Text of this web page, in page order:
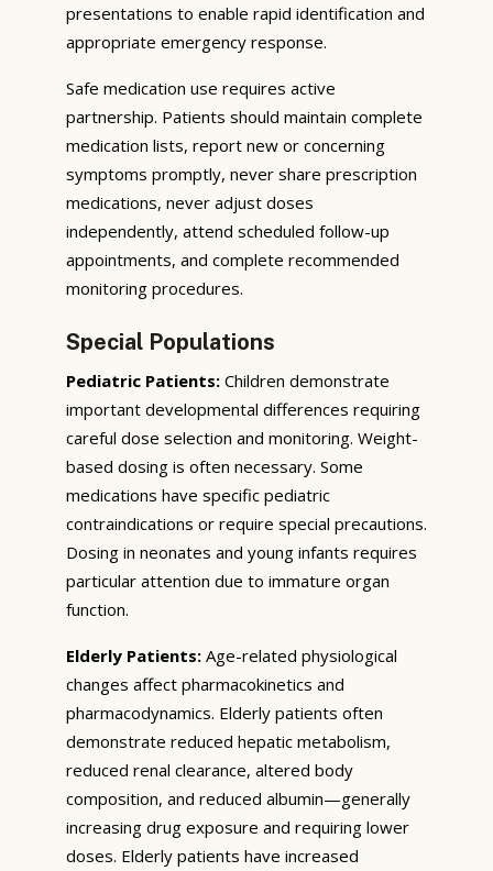
presentations to enable rapid identification and
appropriate emergency response.
Safe medication use requires active
partnership. Patients should maintain complete
medication lists, report new or concerning
symptoms promptly, never share prescription
medications, never adjust doses
independently, attend scheduled follow-up
appointments, and complete recommended
monitoring procedures.
Special Populations
Pediatric Patients: Children demonstrate
important developmental differences requiring
careful dose selection and monitoring. Weight-
based dosing is often necessary. Some
medications have specific pediatric
contraindications or require special precautions.
Dosing in neonates and young infants requires
particular attention due to immature organ
function.
Elderly Patients: Age-related physiological
changes affect pharmacokinetics and
pharmacodynamics. Elderly patients often
demonstrate reduced hepatic metabolism,
reduced renal clearance, altered body
composition, and reduced albumin—generally
increasing drug exposure and requiring lower
doses. Elderly patients have increased